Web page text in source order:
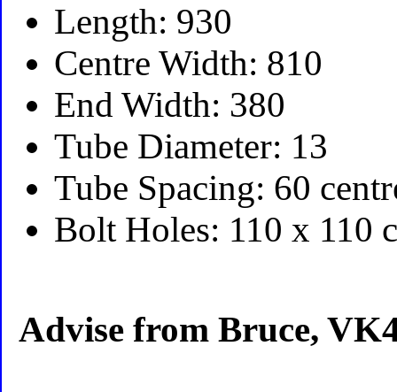
Length: 930
Centre Width: 810
End Width: 380
Tube Diameter: 13
Tube Spacing: 60
Bolt Holes: 110 x 110
Advise from Bruce,